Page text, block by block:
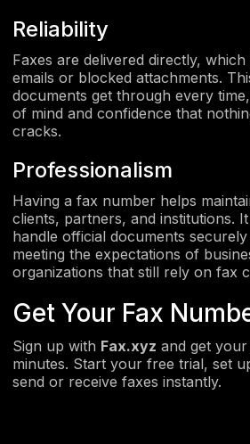
Reliability
Faxes are delivered directly,
emails or blocked attachments.
documents get through every
of mind and confidence that
cracks.
Professionalism
Having a fax number helps
clients, partners, and institutions.
handle official documents
meeting the expectations of
organizations that still rely on fax
Get Your Fax
Sign up with Fax.xyz and get
minutes. Start your free trial, set
send or receive faxes instantly.